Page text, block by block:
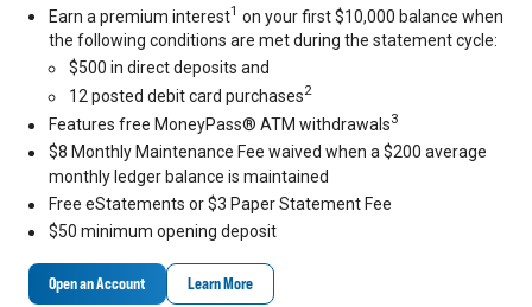
Earn a premium interest1 on your first $10,000 balance when
the following conditions are met during the statement cycle:
$500 in direct deposits and
12 posted debit card purchases2
Features free MoneyPass® ATM withdrawals3
$8 Monthly Maintenance Fee waived when a $200 average
monthly ledger balance is maintained
Free eStatements or $3 Paper Statement Fee
$50 minimum opening deposit
Open an Account Learn More